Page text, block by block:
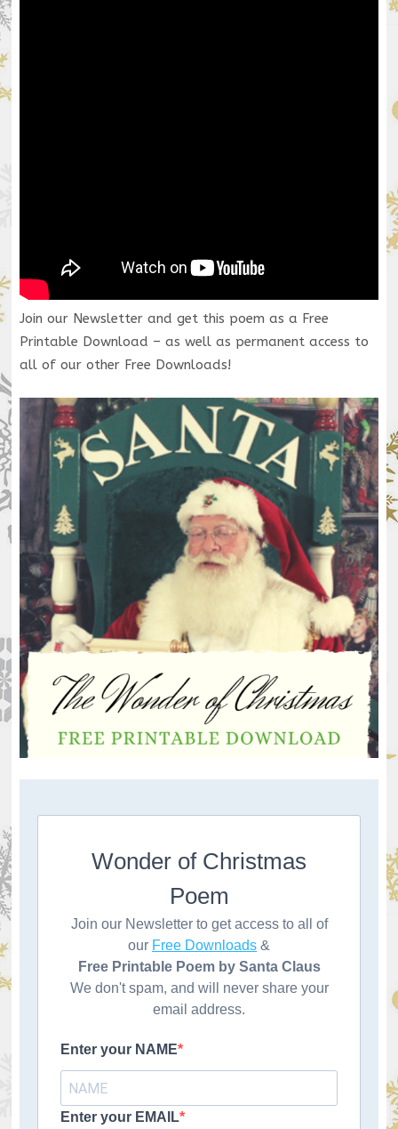
Join our Newsletter and get this poem as a Free
Printable Download – as well as permanent access to
all of our other Free Downloads!